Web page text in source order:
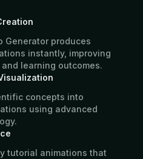
Generator produces
instantly, improving
learning outcomes.
concepts into
using advanced
tutorial animations that